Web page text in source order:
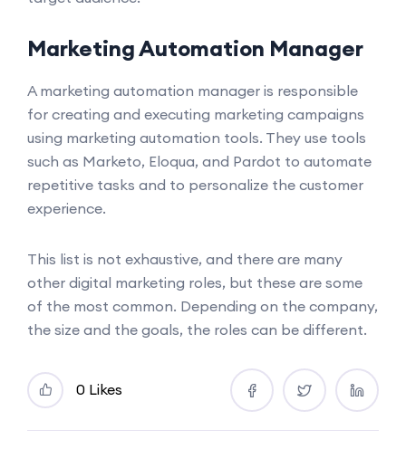
Marketing Automation Manager
A marketing automation manager is responsible
for creating and executing marketing campaigns
using marketing automation tools. They use tools
such as Marketo, Eloqua, and Pardot to automate
repetitive tasks and to personalize the customer
experience.
This list is not exhaustive, and there are many
other digital marketing roles, but these are some
of the most common. Depending on the company,
the size and the goals, the roles can be different.
0 Likes